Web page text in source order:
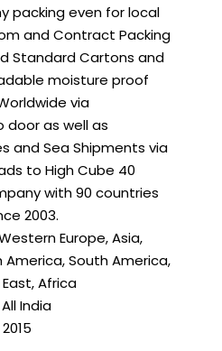
packing even for local
and Contract Packing
Standard Cartons and
moisture proof
via
door as well as
and Sea Shipments via
to High Cube 40
with 90 countries
2003.
Europe, Asia,
South America,
Africa
All India